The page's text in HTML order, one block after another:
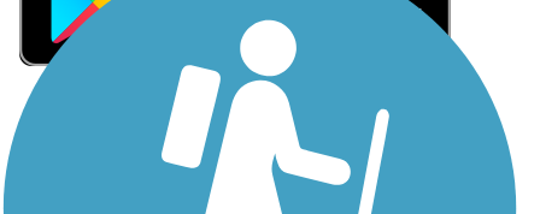
Sign Up for eNews
Sign up for eNews